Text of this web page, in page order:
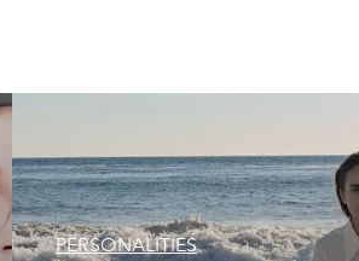
PERSONALITIES